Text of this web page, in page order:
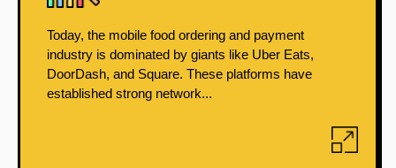
Today, the mobile food ordering and payment
industry is dominated by giants like Uber Eats,
DoorDash, and Square. These platforms have
established strong network...